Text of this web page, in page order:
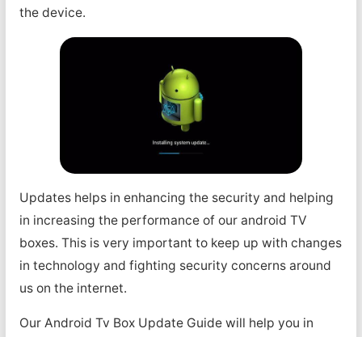
the device.
Updates helps in enhancing the security and helping
in increasing the performance of our android TV
boxes. This is very important to keep up with changes
in technology and fighting security concerns around
us on the internet.
Our Android Tv Box Update Guide will help you in